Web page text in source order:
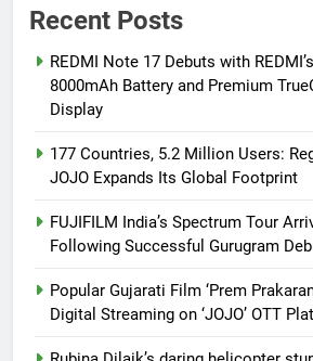
Recent Posts
REDMI Note 17 Debuts with
8000mAh Battery and Premium
Display
177 Countries, 5.2 Million Users:
JOJO Expands Its Global Footprint
FUJIFILM India’s Spectrum Tour
Following Successful Gurugram
Popular Gujarati Film ‘Prem
Digital Streaming on ‘JOJO’ OTT